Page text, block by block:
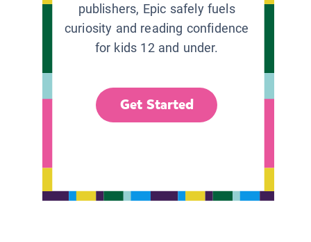
publishers, Epic safely fuels
curiosity and reading confidence
for kids 12 and under.
Get Started